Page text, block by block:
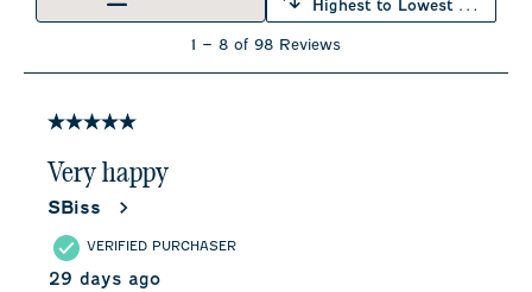
Highest to Lowest Rating
8
1 – 8 of 98 Reviews
5 out of 5 stars.
Very happy
SBiss
VERIFIED PURCHASER
29 days ago